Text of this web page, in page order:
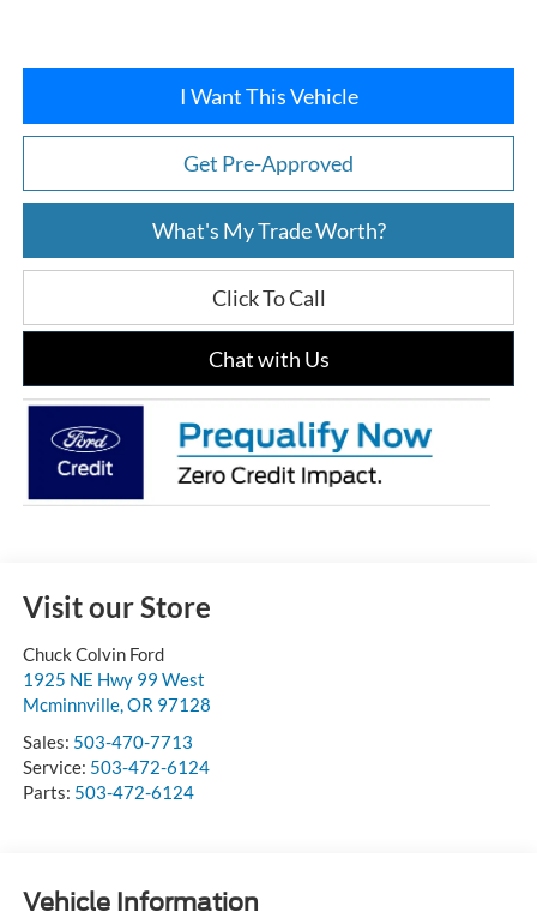
I Want This Vehicle
Get Pre-Approved
What's My Trade Worth?
Click To Call
Chat with Us
Visit our Store
Chuck Colvin Ford
1925 NE Hwy 99 West
Mcminnville,OR 97128
Sales: 503-470-7713
Service: 503-472-6124
Parts: 503-472-6124
Vehicle Information